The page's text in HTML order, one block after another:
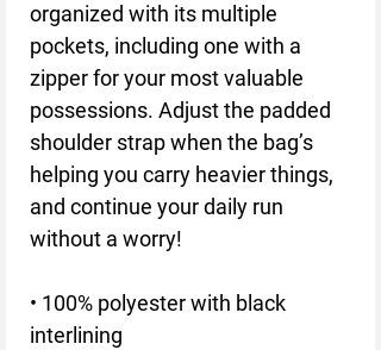
organized with its multiple
pockets, including one with a
zipper for your most valuable
possessions. Adjust the padded
shoulder strap when the bag’s
helping you carry heavier things,
and continue your daily run
without a worry!
• 100% polyester with black
interlining